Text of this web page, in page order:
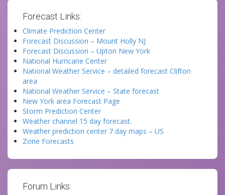
Forecast Links:
Climate Prediction Center
Forecast Discussion – Mount Holly NJ
Forecast Discussion – Upton New York
National Hurricane Center
National Weather Service – detailed forecast Clifton
area
National Weather Service – State forecast
New York area Forecast Page
Storm Prediction Center
Weather channel 15 day forecast.
Weather prediction center 7 day maps – US
Zone Forecasts
Forum Links: